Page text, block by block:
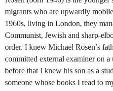
migrants who are upwardly
1960s, living in London, they
Communist, Jewish and sharp-
order. I knew Michael Rosen’s
committed external examiner on
before that I knew his son as a
someone whose books I read to